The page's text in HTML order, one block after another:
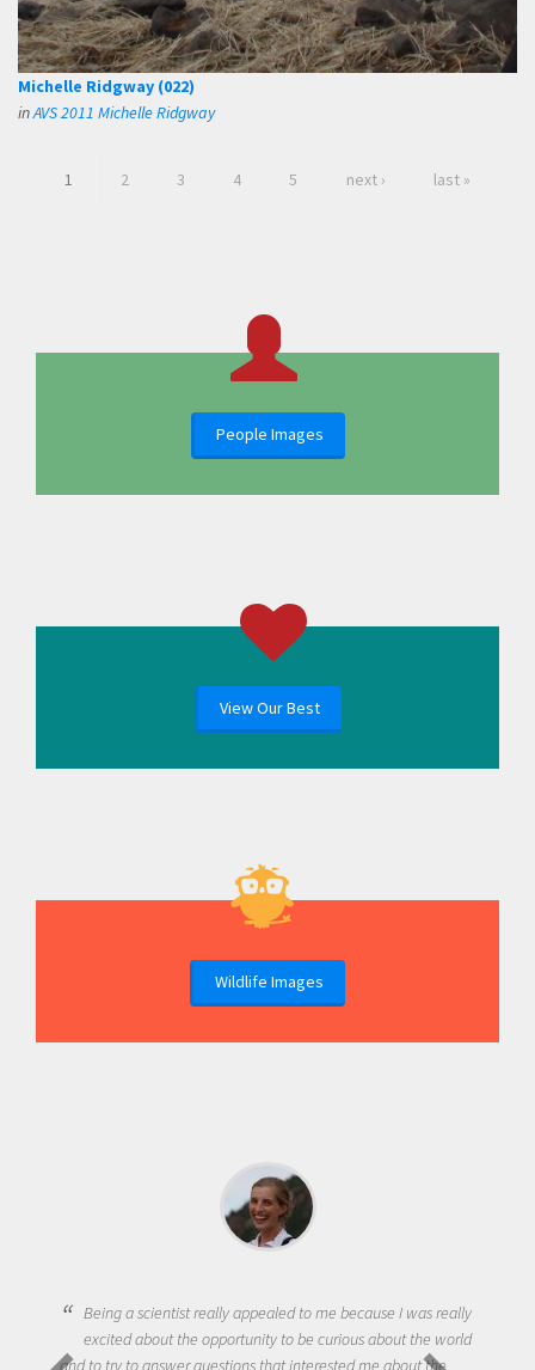
Michelle Ridgway (022)
inAVS 2011 Michelle Ridgway
1 2 3 4 5 next › last »
People Images
View Our Best
Wildlife Images
Being a scientist really appealed to me because I was really
excited about the opportunity to be curious about the world
and to try to answer questions that interested me about the